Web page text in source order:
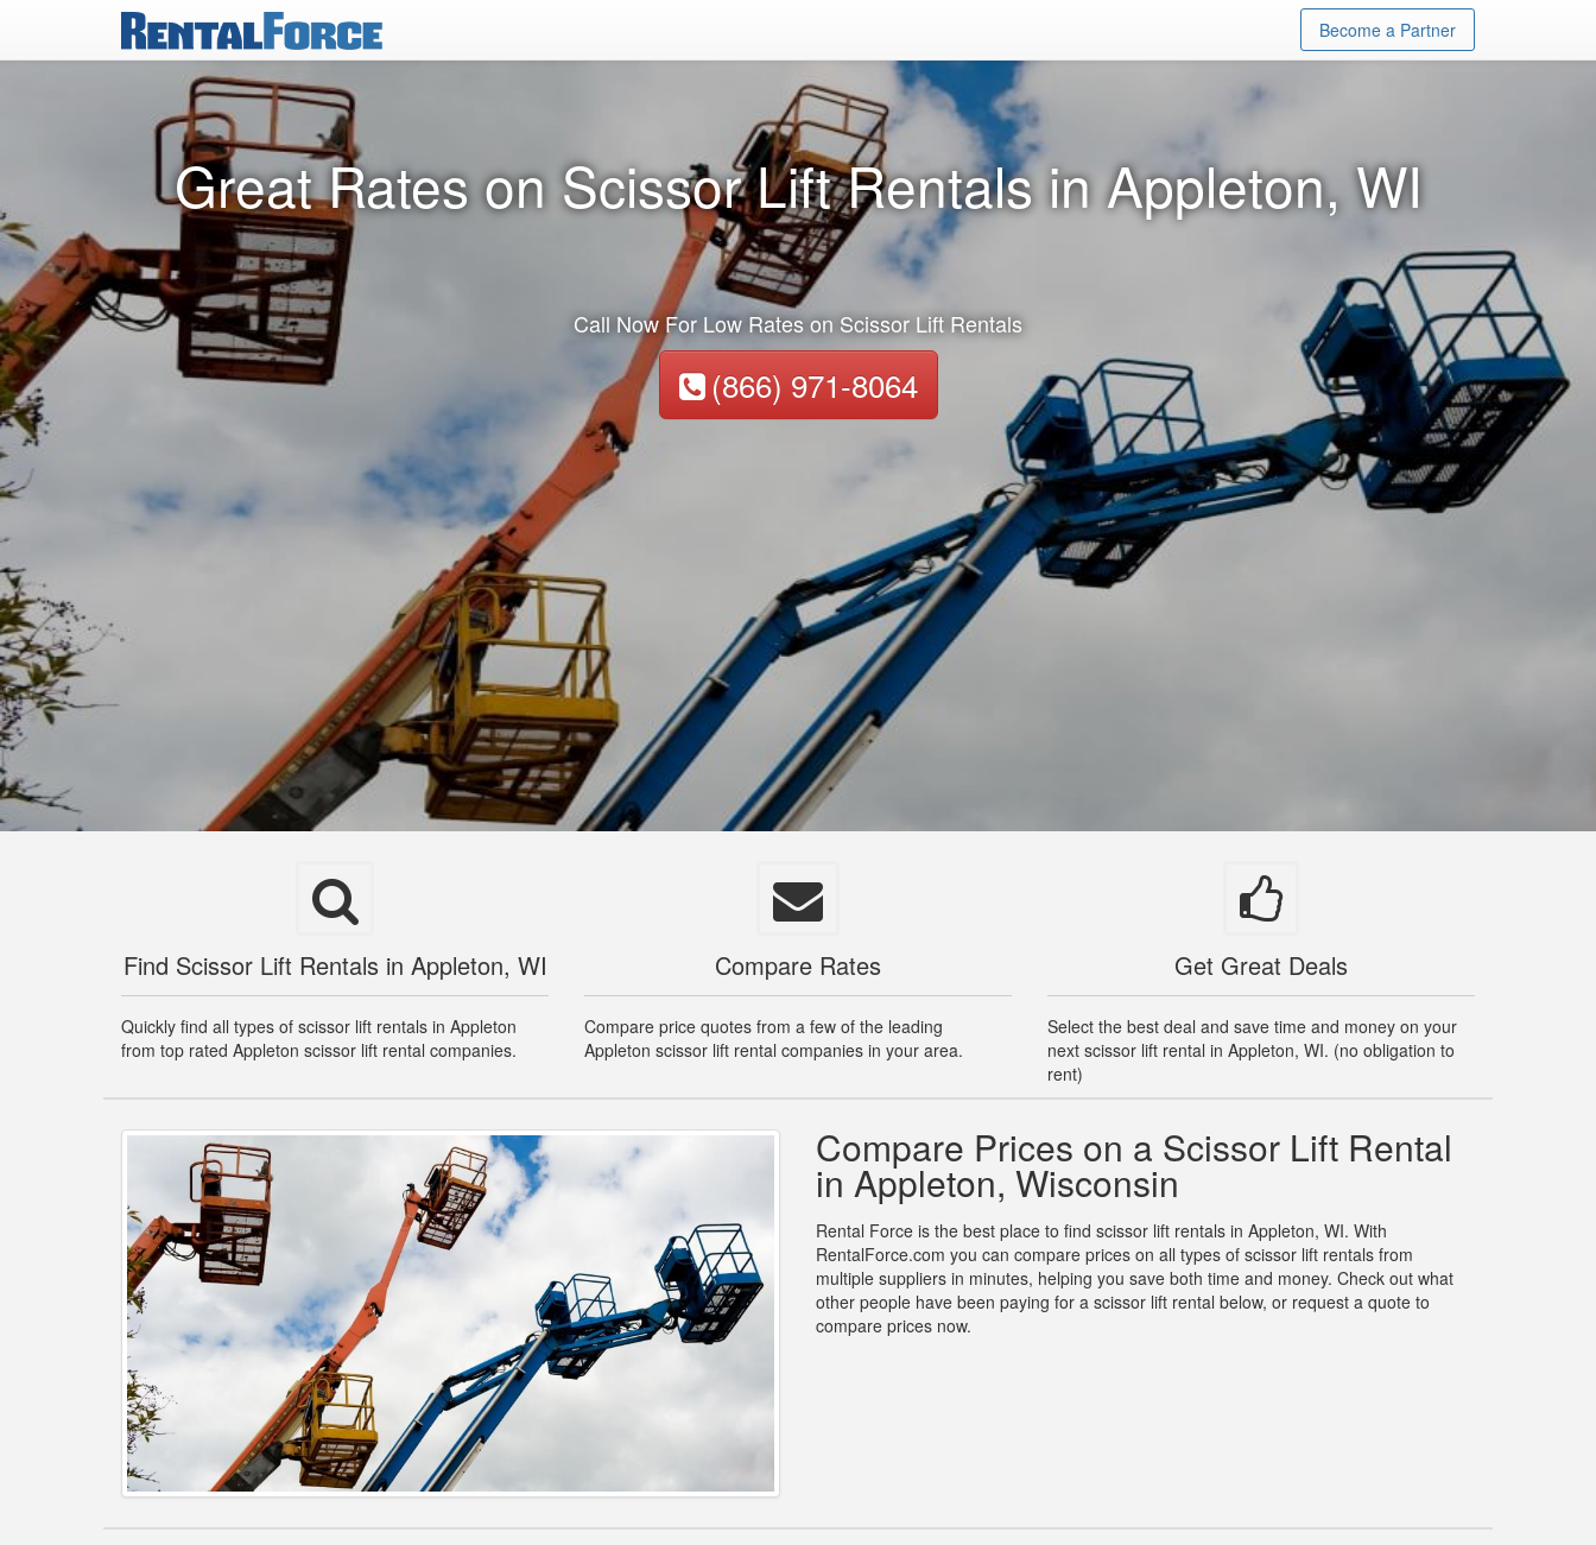
Become a Partner
Great Rates on Scissor Lift Rentals in Appleton, WI
Call Now For Low Rates on Scissor Lift Rentals
(866) 971-8064
Find Scissor Lift Rentals in Appleton, WI
Quickly find all types of scissor lift rentals in Appleton
from top rated Appleton scissor lift rental companies.
Compare Rates
Compare price quotes from a few of the leading
Appleton scissor lift rental companies in your area.
Get Great Deals
Select the best deal and save time and money on your
next scissor lift rental in Appleton, WI. (no obligation to
rent)
Compare Prices on a Scissor Lift Rental
in Appleton, Wisconsin
Rental Force is the best place to find scissor lift rentals in Appleton, WI. With
RentalForce.com you can compare prices on all types of scissor lift rentals from
multiple suppliers in minutes, helping you save both time and money. Check out what
other people have been paying for a scissor lift rental below, or request a quote to
compare prices now.